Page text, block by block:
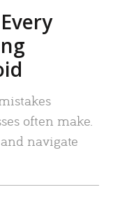
often make.
navigate